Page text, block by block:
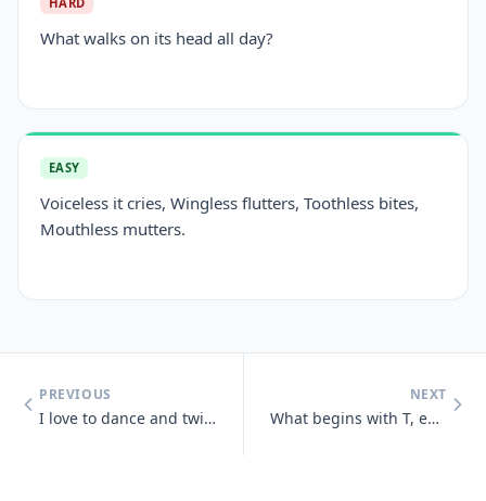
What walks on its head all day?
EASY
Voiceless it cries, Wingless flutters, Toothless bites,
Mouthless mutters.
PREVIOUS
I love to dance and twist and prance, I shake my tail, as away I sail,
NEXT
What begins with T, ends with T and has T in it?